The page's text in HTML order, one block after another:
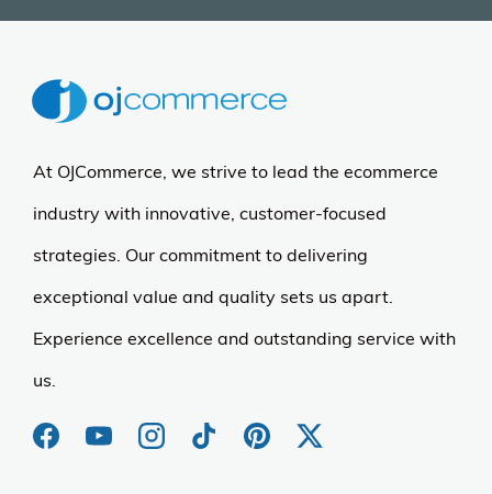
At OJCommerce, we strive to lead the ecommerce
industry with innovative, customer-focused
strategies. Our commitment to delivering
exceptional value and quality sets us apart.
Experience excellence and outstanding service with
us.